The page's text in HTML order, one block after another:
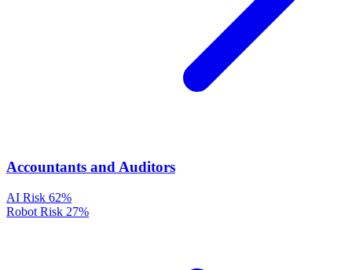
Accountants and Auditors
AI Risk 62%
Robot Risk 27%